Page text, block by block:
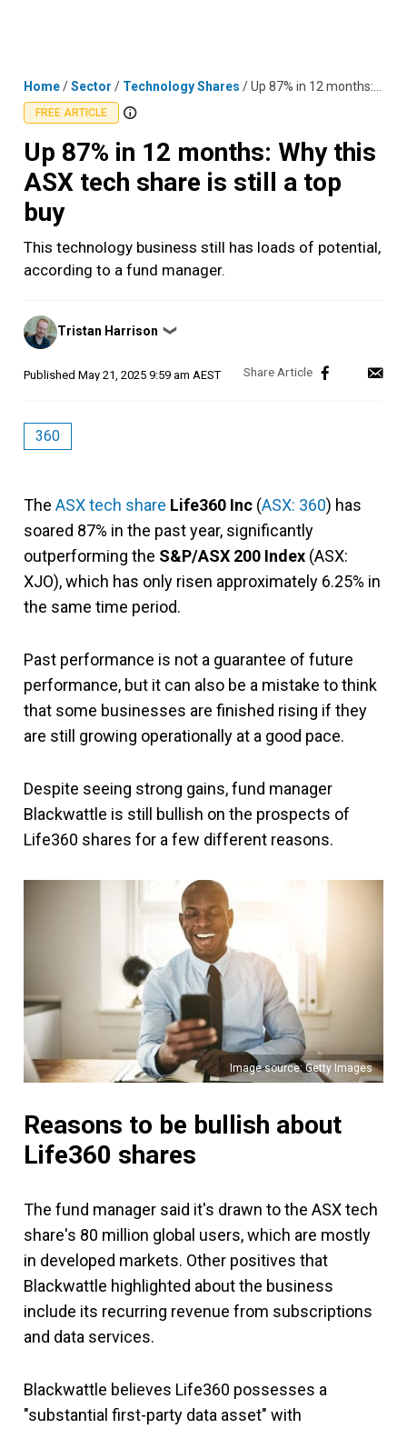
Home/Sector / Technology Shares /Up 87% in 12 months: Why this ASX tech share is still a top buy
FREE ARTICLE
Up 87% in 12 months: Why this
ASX tech share is still a top
buy
This technology business still has loads of potential,
according to a fund manager.
Posted
by
Tristan Harrison ❯
Published May 21, 2025 9:59 am AEST
360
The ASX tech share Life360 Inc (ASX: 360) has
soared 87% in the past year, significantly
outperforming the S&P/ASX 200 Index (ASX:
XJO), which has only risen approximately 6.25% in
the same time period.
Past performance is not a guarantee of future
performance, but it can also be a mistake to think
that some businesses are finished rising if they
are still growing operationally at a good pace.
Despite seeing strong gains, fund manager
Blackwattle is still bullish on the prospects of
Life360 shares for a few different reasons.
Image source: Getty Images
Reasons to be bullish about
Life360 shares
The fund manager said it's drawn to the ASX tech
share's 80 million global users, which are mostly
in developed markets. Other positives that
Blackwattle highlighted about the business
include its recurring revenue from subscriptions
and data services.
Blackwattle believes Life360 possesses a
"substantial first-party data asset" with